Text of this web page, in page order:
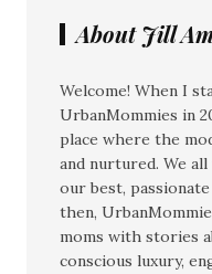
About Jill
Welcome! When I
UrbanMommies in
place where the
and nurtured. We
our best,
then,
moms with stories
conscious luxury,